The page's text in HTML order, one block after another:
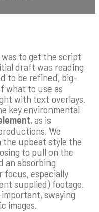
to get the script
draft was reading
to be refined, big-
what to use as
with text overlays.
key environmental
, as is
We
the upbeat style the
to pull on the
an absorbing
focus, especially
supplied) footage.
swaying
images.